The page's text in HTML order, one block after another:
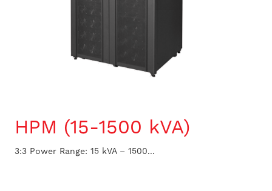
HPM (15-1500 kVA)
3:3 Power Range: 15 kVA – 1500...